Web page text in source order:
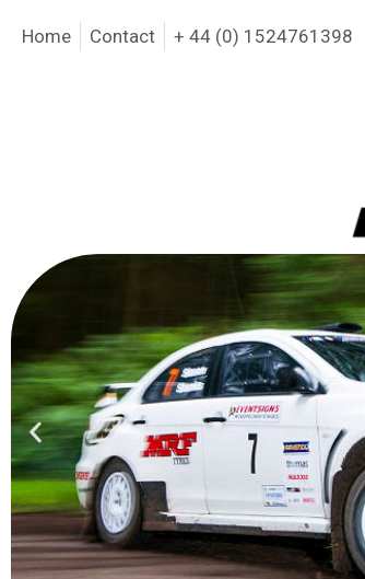
Home Contact + 44 (0) 1524761398